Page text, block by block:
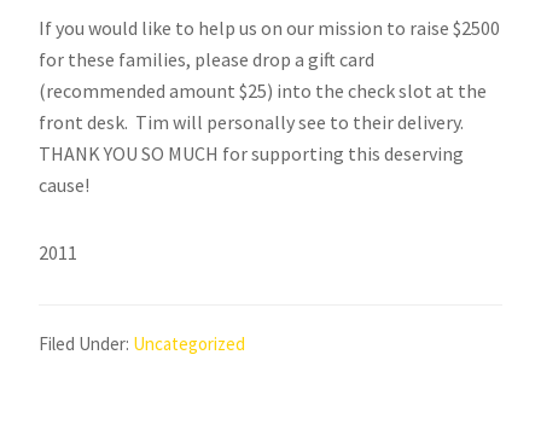
If you would like to help us on our mission to raise $2500
for these families, please drop a gift card
(recommended amount $25) into the check slot at the
front desk. Tim will personally see to their delivery.
THANK YOU SO MUCH for supporting this deserving
cause!
2011
Filed Under: Uncategorized